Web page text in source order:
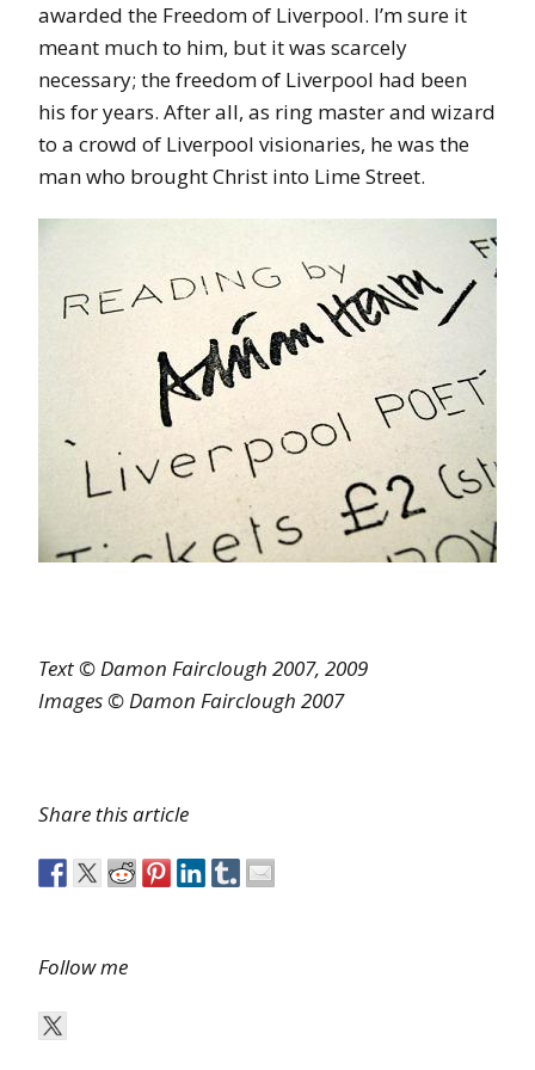
awarded the Freedom of Liverpool. I’m sure it
meant much to him, but it was scarcely
necessary; the freedom of Liverpool had been
his for years. After all, as ring master and wizard
to a crowd of Liverpool visionaries, he was the
man who brought Christ into Lime Street.
Text © Damon Fairclough 2007, 2009
Images © Damon Fairclough 2007
Share this article
Follow me